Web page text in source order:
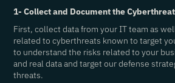
1- Collect and Document the
First, collect data from your IT team as
related to cyberthreats known to target
to understand the risks related to your
and real data and target our defense
threats.